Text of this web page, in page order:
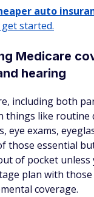
auto
started.
Medicare
hearing
including both
things like routine
eye exams,
those essential
of pocket unless
plan with
coverage.